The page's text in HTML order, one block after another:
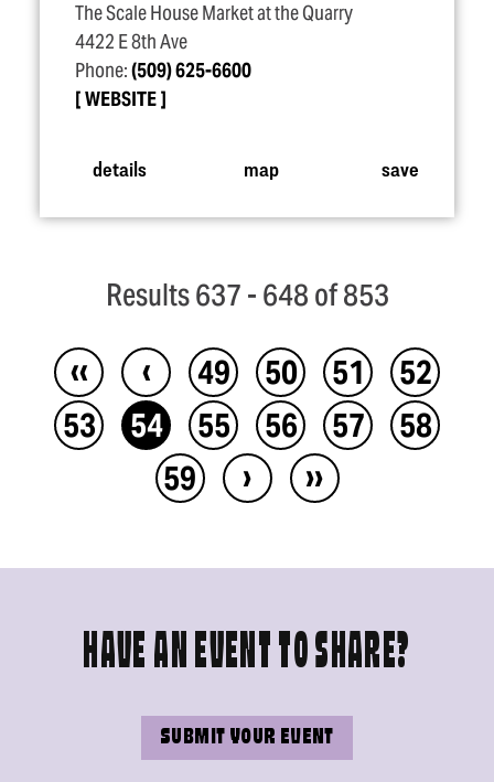
The Scale House Market at the Quarry
4422 E 8th Ave
Phone:(509) 625-6600
WEBSITE
details map save
Results 637 - 648 of 853
‹‹ ‹ 49 50 51
52
53
54 55 56 57
58
59
› ››
HAVE AN EVENT TO SHARE?
SUBMIT YOUR EVENT